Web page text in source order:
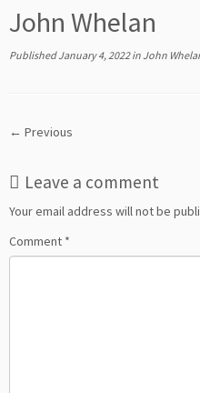
John Whelan
Published January 4, 2022in John
← Previous
Leave a comment
Your email address will not be
Comment *